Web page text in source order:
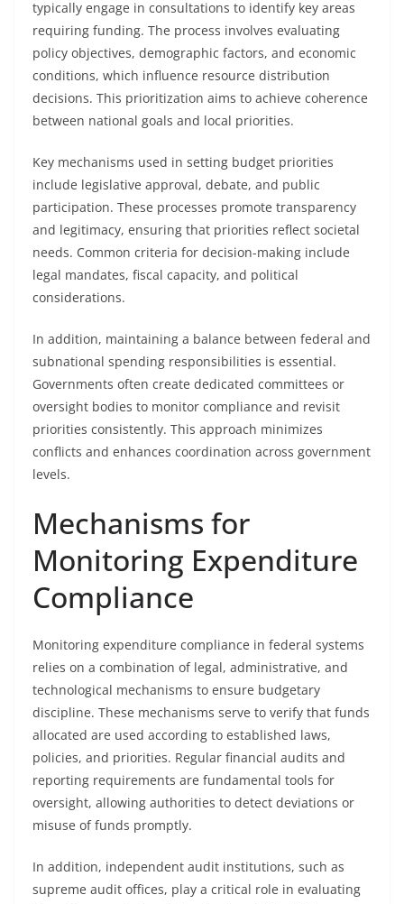
typically engage in consultations to identify key areas
requiring funding. The process involves evaluating
policy objectives, demographic factors, and economic
conditions, which influence resource distribution
decisions. This prioritization aims to achieve coherence
between national goals and local priorities.
Key mechanisms used in setting budget priorities
include legislative approval, debate, and public
participation. These processes promote transparency
and legitimacy, ensuring that priorities reflect societal
needs. Common criteria for decision-making include
legal mandates, fiscal capacity, and political
considerations.
In addition, maintaining a balance between federal and
subnational spending responsibilities is essential.
Governments often create dedicated committees or
oversight bodies to monitor compliance and revisit
priorities consistently. This approach minimizes
conflicts and enhances coordination across government
levels.
Mechanisms for
Monitoring Expenditure
Compliance
Monitoring expenditure compliance in federal systems
relies on a combination of legal, administrative, and
technological mechanisms to ensure budgetary
discipline. These mechanisms serve to verify that funds
allocated are used according to established laws,
policies, and priorities. Regular financial audits and
reporting requirements are fundamental tools for
oversight, allowing authorities to detect deviations or
misuse of funds promptly.
In addition, independent audit institutions, such as
supreme audit offices, play a critical role in evaluating